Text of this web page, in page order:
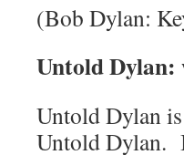
(Bob Dylan:
Untold Dylan:
Untold Dylan
Untold Dylan.